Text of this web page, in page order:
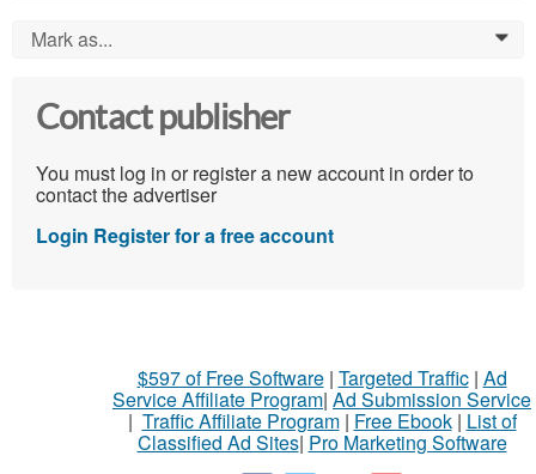
Mark as... 0
Contact publisher
You must log in or register a new account in order to
contact the advertiser
Login Register for a free account
$597 of Free Software| Targeted Traffic| Ad
Service Affiliate Program| Ad Submission Service
| Traffic Affiliate Program| Free Ebook| List of
Classified Ad Sites| Pro Marketing Software